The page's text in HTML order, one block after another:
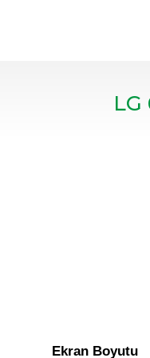
LG
Ekran Boyutu